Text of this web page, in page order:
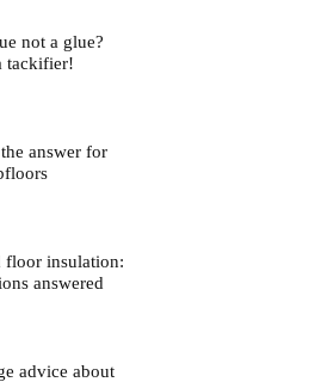
not a glue?
tackifier!
answer for
floor insulation:
answered
advice about